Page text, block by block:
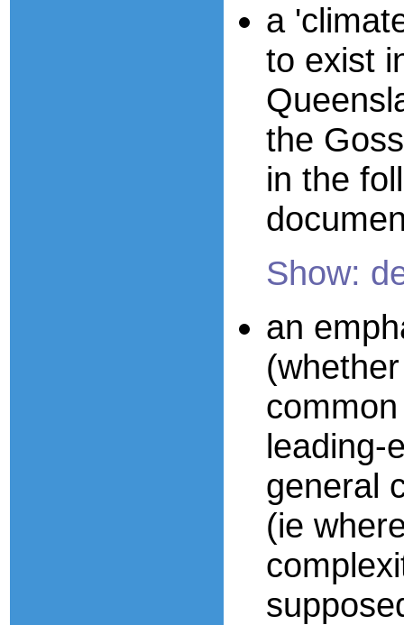
a
to exist
the
in the
Show:
an
leading-
general
(ie